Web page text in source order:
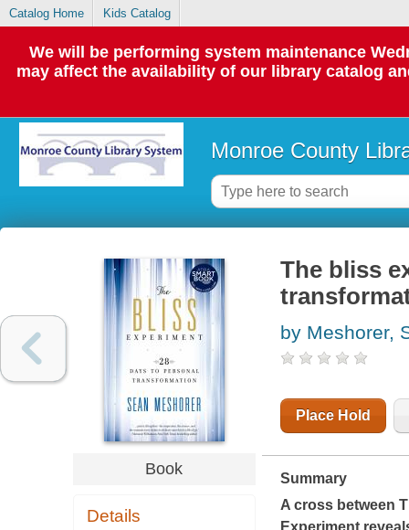
Catalog Home Kids Catalog
We will be performing system maintenance
may affect the availability of our library catalog
Monroe County
Book
Details
The bliss
by Meshorer,
Place Hold
Summary
A cross between